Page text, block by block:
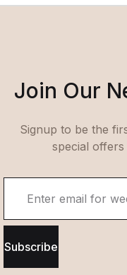
Join Our
Signup to be the
special
Subscribe